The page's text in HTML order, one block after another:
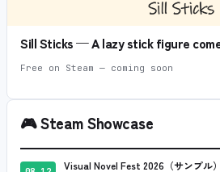
Sill Sticks — A lazy stick figure
Free on Steam — coming soon
🎮Steam Showcase
Visual Novel Fest 2026（サンプル）